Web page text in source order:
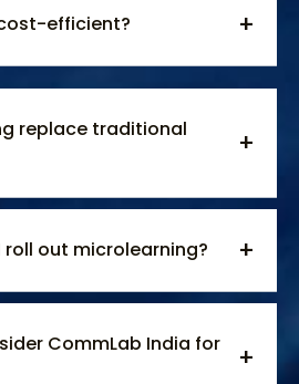
efficient?
replace traditional
roll out microlearning?
CommLab India for